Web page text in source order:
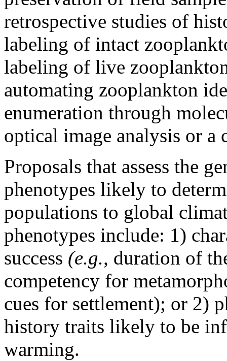
retrospective studies of
labeling of intact
labeling of live
automating zooplankton
enumeration through
optical image analysis or a
Proposals that assess the
phenotypes likely to
populations to global
phenotypes include: 1)
success (e.g., duration of
competency for
cues for settlement); or 2)
history traits likely to be
warming.